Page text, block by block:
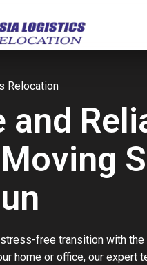
Relocation
and
free transition with
home or office, our expert